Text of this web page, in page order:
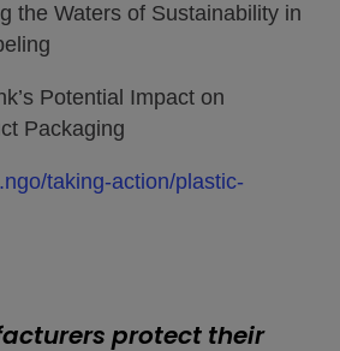
the Waters of Sustainability in
Potential Impact on
Packaging
taking-action/plastic-
protect their